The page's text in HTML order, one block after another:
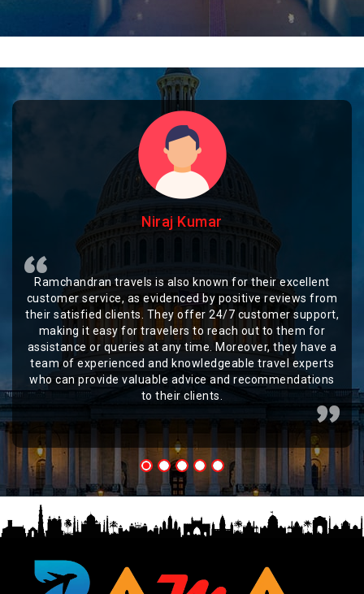
Niraj Kumar
Ramchandran travels is also known for their excellent
customer service, as evidenced by positive reviews from
their satisfied clients. They offer 24/7 customer support,
making it easy for travelers to reach out to them for
assistance or queries at any time. Moreover, they have a
team of experienced and knowledgeable travel experts
who can provide valuable advice and recommendations
to their clients.